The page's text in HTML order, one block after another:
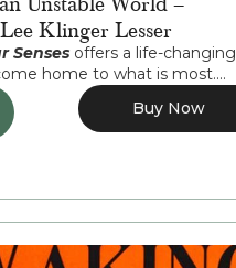
Klinger Lesser
Senses offers a life-changing
home to what is most....
Buy Now